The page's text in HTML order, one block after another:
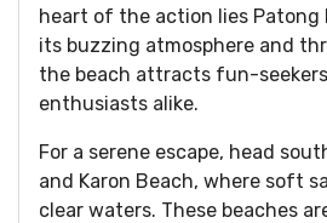
heart of the action lies Patong
its buzzing atmosphere and
the beach attracts fun-
enthusiasts alike.
For a serene escape, head
and Karon Beach, where soft
clear waters. These beaches